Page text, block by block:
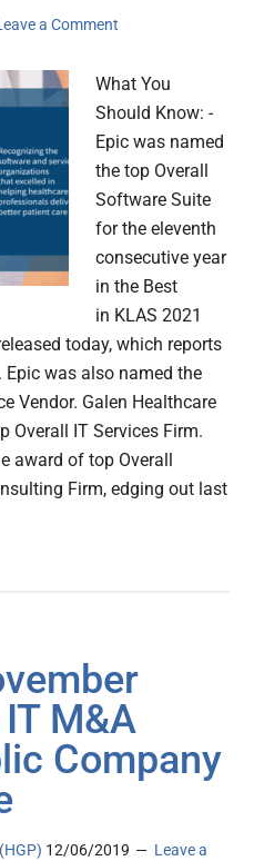
a Comment
What You
Should Know: -
Epic was named
the top Overall
Software Suite
for the eleventh
consecutive year
in the Best
in KLAS 2021
today, which reports
was also named the
Vendor. Galen Healthcare
Overall IT Services Firm.
award of top Overall
Firm, edging out last
M&A
Company
12/06/2019
Leave a